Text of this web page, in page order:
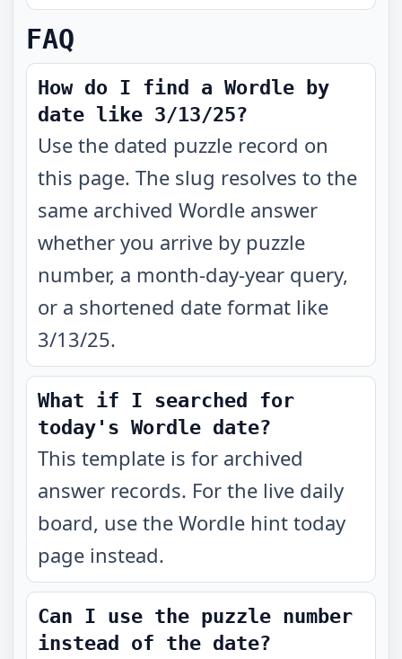
FAQ
How do I find a Wordle by
date like 3/13/25?
Use the dated puzzle record on
this page. The slug resolves to the
same archived Wordle answer
whether you arrive by puzzle
number, a month-day-year query,
or a shortened date format like
3/13/25.
What if I searched for
today's Wordle date?
This template is for archived
answer records. For the live daily
board, use the Wordle hint today
page instead.
Can I use the puzzle number
instead of the date?